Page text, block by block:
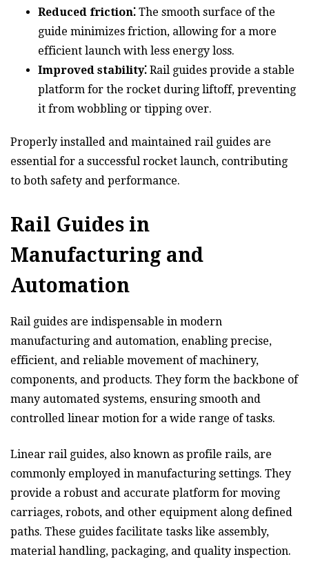
Reduced friction⁚ The smooth surface of the
guide minimizes friction, allowing for a more
efficient launch with less energy loss.
Improved stability⁚ Rail guides provide a stable
platform for the rocket during liftoff, preventing
it from wobbling or tipping over.
Properly installed and maintained rail guides are
essential for a successful rocket launch, contributing
to both safety and performance.
Rail Guides in
Manufacturing and
Automation
Rail guides are indispensable in modern
manufacturing and automation, enabling precise,
efficient, and reliable movement of machinery,
components, and products. They form the backbone of
many automated systems, ensuring smooth and
controlled linear motion for a wide range of tasks.
Linear rail guides, also known as profile rails, are
commonly employed in manufacturing settings. They
provide a robust and accurate platform for moving
carriages, robots, and other equipment along defined
paths. These guides facilitate tasks like assembly,
material handling, packaging, and quality inspection.